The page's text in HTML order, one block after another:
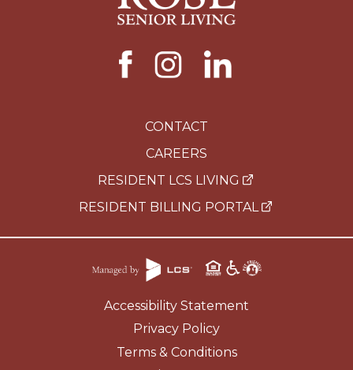
CONTACT
CAREERS
RESIDENT LCS LIVING
RESIDENT BILLING PORTAL
Accessibility Statement
Privacy Policy
Terms & Conditions